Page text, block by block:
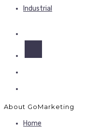
Industrial
About GoMarketing
Home